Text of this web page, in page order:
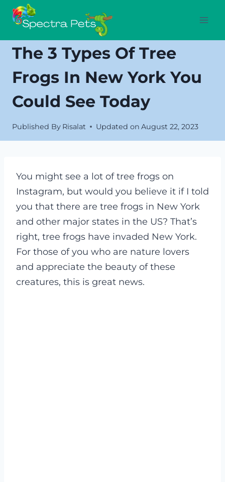
Skip
The 3 Types Of Tree
Frogs In New York You
Could See Today
Published By Risalat Updated on August 22, 2023
You might see a lot of tree frogs on
Instagram, but would you believe it if I told
you that there are tree frogs in New York
and other major states in the US? That’s
right, tree frogs have invaded New York.
For those of you who are nature lovers
and appreciate the beauty of these
creatures, this is great news.